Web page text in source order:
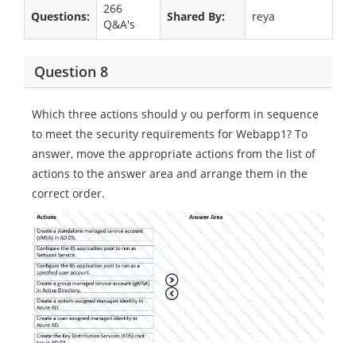
Questions:
266
Q&A's
Shared By: reya
Question 8
Which three actions should y ou perform in sequence
to meet the security requirements for Webapp1? To
answer, move the appropriate actions from the list of
actions to the answer area and arrange them in the
correct order.